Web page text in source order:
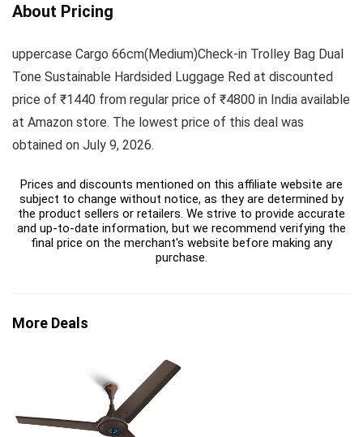
About Pricing
uppercase Cargo 66cm(Medium)Check-in Trolley Bag Dual
Tone Sustainable Hardsided Luggage Red at discounted
price of ₹1440 from regular price of ₹4800 in India available
at Amazon store. The lowest price of this deal was
obtained on July 9, 2026.
Prices and discounts mentioned on this affiliate website are
subject to change without notice, as they are determined by
the product sellers or retailers. We strive to provide accurate
and up-to-date information, but we recommend verifying the
final price on the merchant's website before making any
purchase.
More Deals